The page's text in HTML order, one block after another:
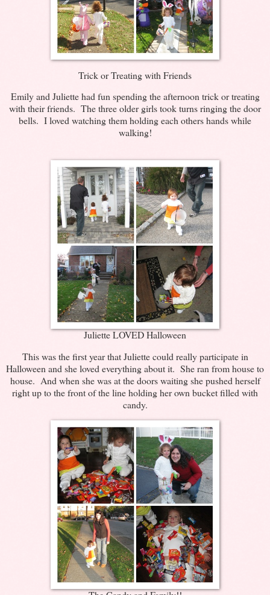
Trick or Treating with Friends
Emily and Juliette had fun spending the afternoon trick or treating
with their friends. The three older girls took turns ringing the door
bells. I loved watching them holding each others hands while
walking!
Juliette LOVED Halloween
This was the first year that Juliette could really participate in
Halloween and she loved everything about it. She ran from house to
house. And when she was at the doors waiting she pushed herself
right up to the front of the line holding her own bucket filled with
candy.